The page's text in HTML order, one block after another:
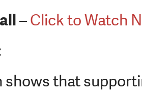
–Click to Watch
shows that